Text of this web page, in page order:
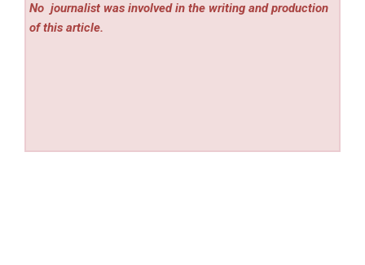
No journalist was involved in the writing and production
of this article.